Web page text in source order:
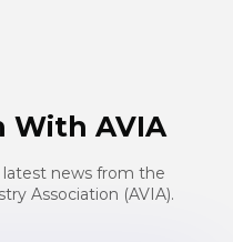
With AVIA
news from the
Association (AVIA).